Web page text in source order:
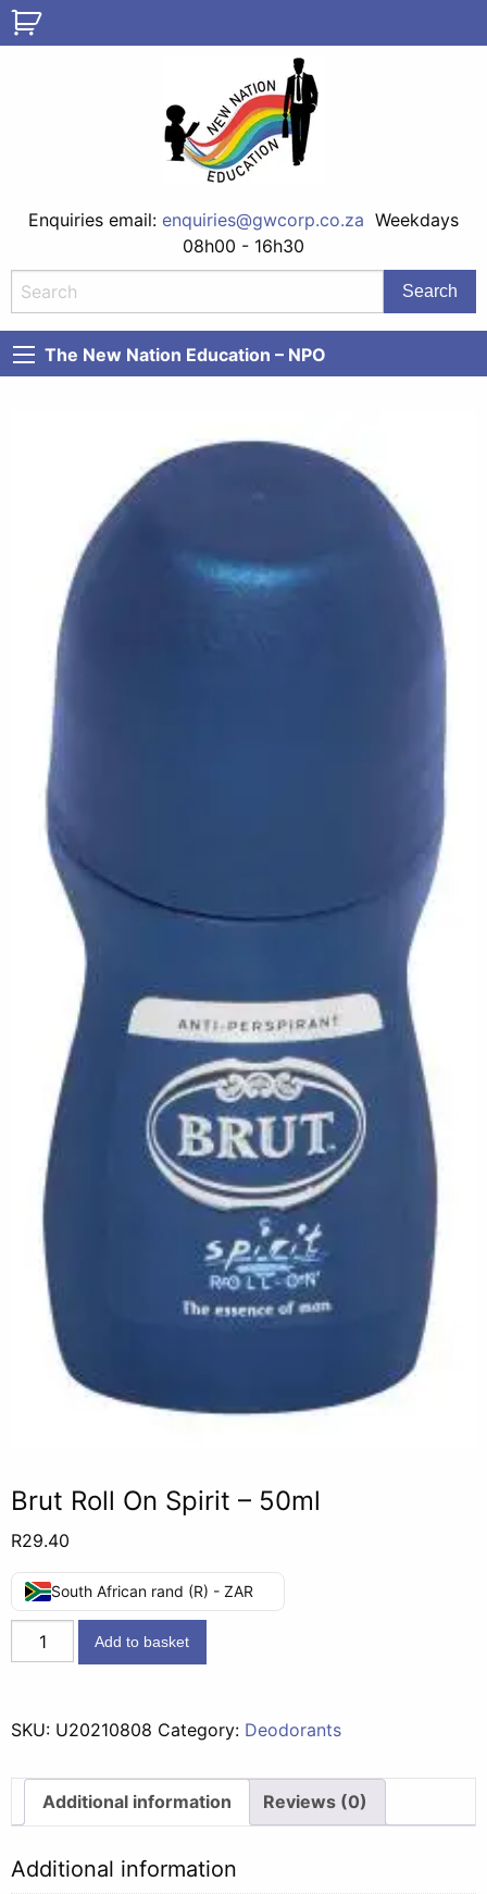
Enquiries email: enquiries@gwcorp.co.za Weekdays
08h00 - 16h30
The New Nation Education – NPO
Brut Roll On Spirit – 50ml
R29.40
South African rand (R) - ZAR
Roll
-
quantity
Add to basket
SKU: U20210808 Category: Deodorants
Additional information Reviews (0)
Additional information